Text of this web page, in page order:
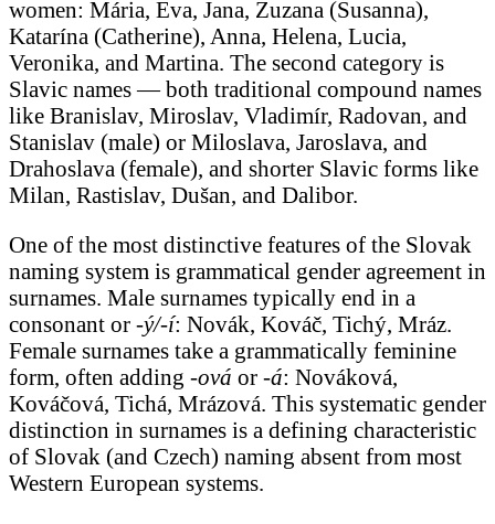
women: Mária, Eva, Jana, Zuzana (Susanna),
Katarína (Catherine), Anna, Helena, Lucia,
Veronika, and Martina. The second category is
Slavic names — both traditional compound names
like Branislav, Miroslav, Vladimír, Radovan, and
Stanislav (male) or Miloslava, Jaroslava, and
Drahoslava (female), and shorter Slavic forms like
Milan, Rastislav, Dušan, and Dalibor.
One of the most distinctive features of the Slovak
naming system is grammatical gender agreement in
surnames. Male surnames typically end in a
consonant or -ý/-í: Novák, Kováč, Tichý, Mráz.
Female surnames take a grammatically feminine
form, often adding -ová or -á: Nováková,
Kováčová, Tichá, Mrázová. This systematic gender
distinction in surnames is a defining characteristic
of Slovak (and Czech) naming absent from most
Western European systems.